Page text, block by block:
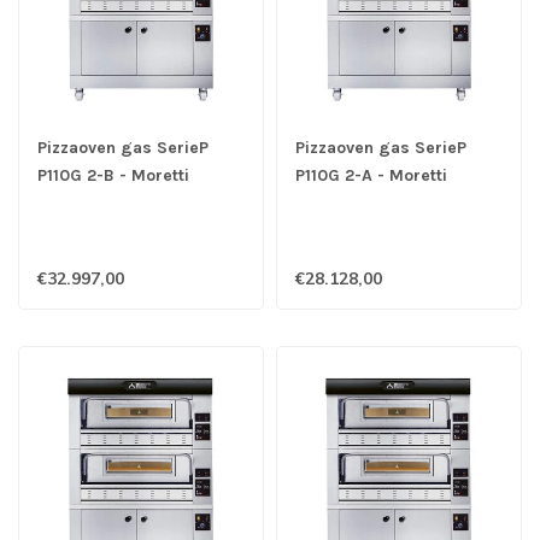
Pizzaoven gas SerieP
P110G 2-B - Moretti
€32.997,00
Pizzaoven gas SerieP
P110G 2-A - Moretti
€28.128,00